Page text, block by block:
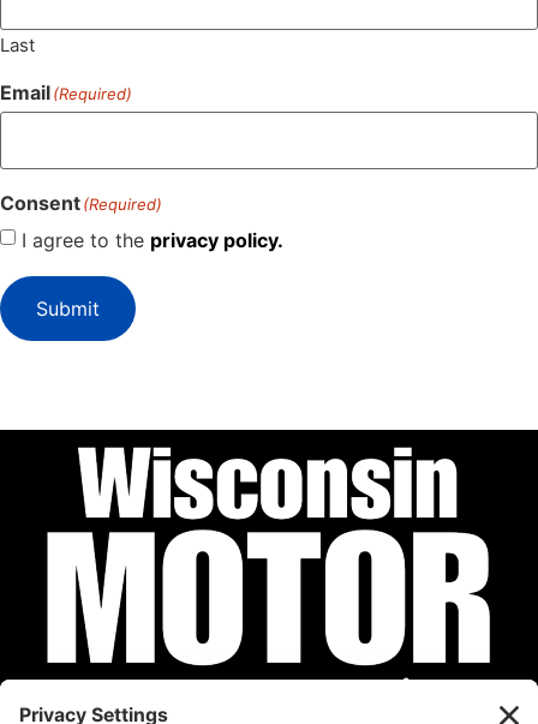
Last
Email(Required)
Consent(Required)
I agree to the privacy policy.
Submit